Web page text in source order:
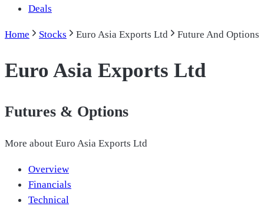
Deals
Home Stocks Euro Asia Exports Ltd Future And Options
Euro Asia Exports Ltd
Futures & Options
More about Euro Asia Exports Ltd
Overview
Financials
Technical